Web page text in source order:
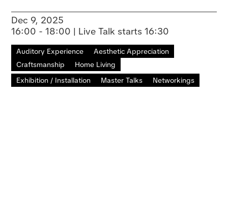
Dec 9, 2025
16:00 - 18:00 | Live Talk starts 16:30
Auditory Experience
Aesthetic Appreciation
Craftsmanship
Home Living
Exhibition / Installation
Master Talks Networkings